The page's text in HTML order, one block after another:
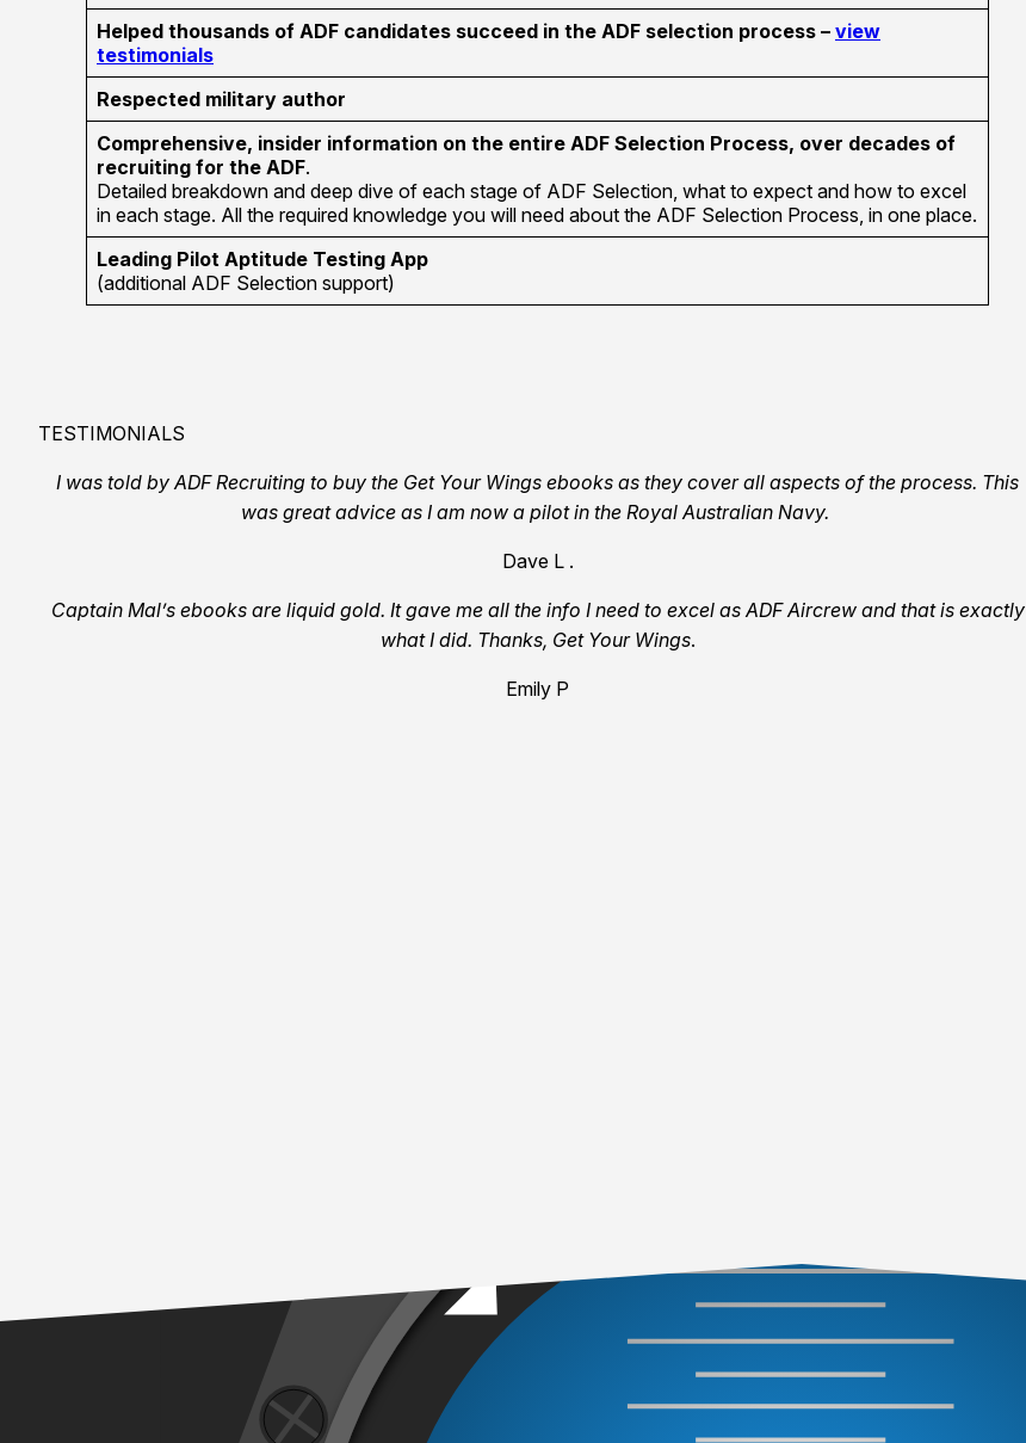
Helped thousands of ADF candidates succeed in the ADF selection process – view
testimonials
Respected military author
Comprehensive, insider information on the entire ADF Selection Process, over decades of
recruiting for the ADF.
Detailed breakdown and deep dive of each stage of ADF Selection, what to expect and how to excel
in each stage. All the required knowledge you will need about the ADF Selection Process, in one place.
Leading Pilot Aptitude Testing App
(additional ADF Selection support)
TESTIMONIALS
I was told by ADF Recruiting to buy the Get Your Wings ebooks as they cover all aspects of the process. This
was great advice as I am now a pilot in the Royal Australian Navy.
Dave L .
Captain Mal’s ebooks are liquid gold. It gave me all the info I need to excel as ADF Aircrew and that is exactly
what I did. Thanks, Get Your Wings.
Emily P